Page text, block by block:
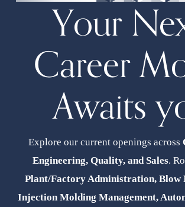
Your
Career
Awaits
Explore our current openings across
Engineering, Quality, and Sales
Plant/Factory Administration, Blow
Injection Molding Management,